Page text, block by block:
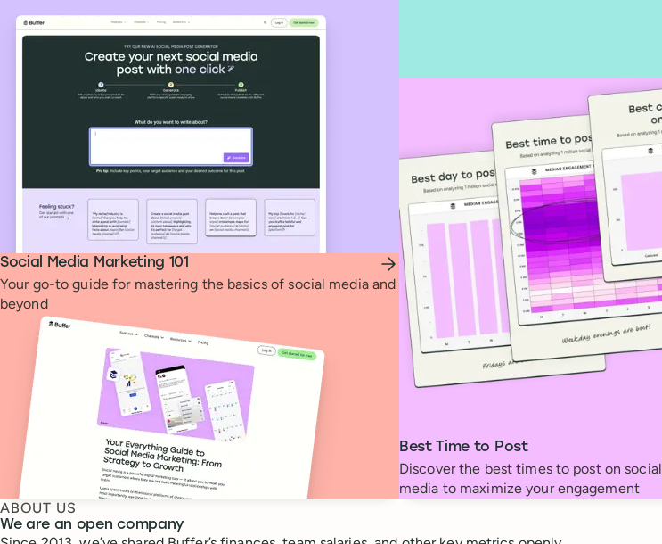
Social Media Marketing 101
Your go-to guide for mastering the basics of social media and
beyond
Best Time to Post
Discover the best times to post on social
media to maximize your engagement
ABOUT US
We are an open company